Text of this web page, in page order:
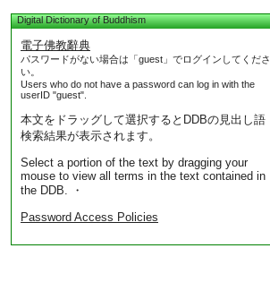
Digital Dictionary of Buddhism
電子佛教辭典
パスワードがない場合は「guest」でログインしてくださ
い。
Users who do not have a password can log in with the
userID "guest".
本文をドラッグして選択するとDDBの見出し語
検索結果が表示されます。
Select a portion of the text by dragging your
mouse to view all terms in the text contained in
the DDB. ・
Password Access Policies